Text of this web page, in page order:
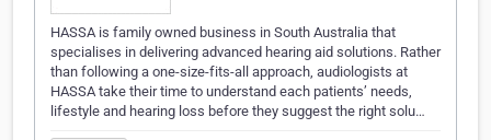
HASSA is family owned business in South Australia that
specialises in delivering advanced hearing aid solutions. Rather
than following a one-size-fits-all approach, audiologists at
HASSA take their time to understand each patients’ needs,
lifestyle and hearing loss before they suggest the right solu…